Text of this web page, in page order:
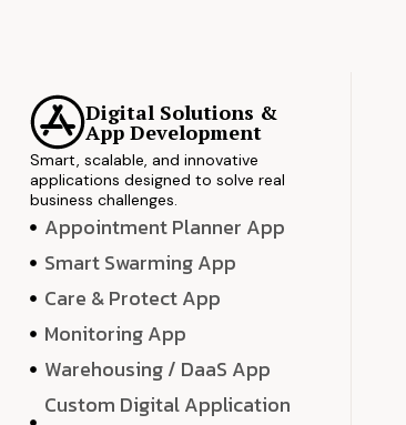
Digital Solutions &
App Development
Smart, scalable, and innovative
applications designed to solve real
business challenges.
Appointment Planner App
Smart Swarming App
Care & Protect App
Monitoring App
Warehousing / DaaS App
Custom Digital Application